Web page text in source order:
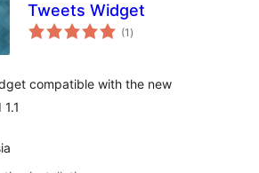
Tweets Widget
(1 total
ratings
)
compatible with the new